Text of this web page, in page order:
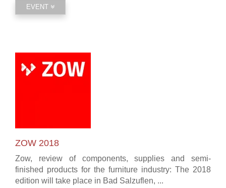
EVENT
ZOW 2018
Zow, review of components, supplies and semi-
finished products for the furniture industry: The 2018
edition will take place in Bad Salzuflen, ...